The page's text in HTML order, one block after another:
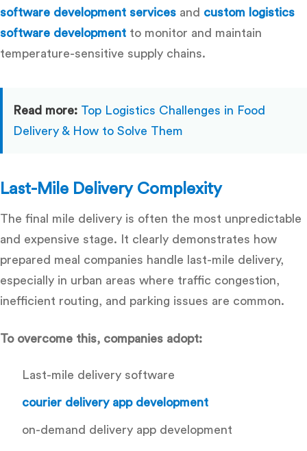
software development services and custom logistics
software development to monitor and maintain
temperature-sensitive supply chains.
Read more: Top Logistics Challenges in Food
Delivery & How to Solve Them
Last-Mile Delivery Complexity
The final mile delivery is often the most unpredictable
and expensive stage. It clearly demonstrates how
prepared meal companies handle last-mile delivery,
especially in urban areas where traffic congestion,
inefficient routing, and parking issues are common.
To overcome this, companies adopt:
Last-mile delivery software
courier delivery app development
on-demand delivery app development